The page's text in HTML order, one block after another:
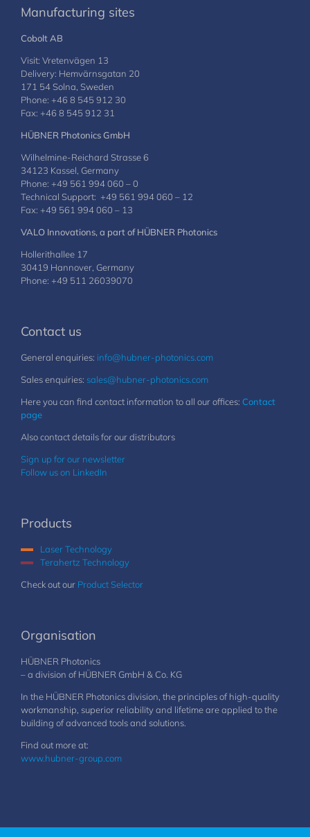
Manufacturing sites
Cobolt AB
Visit: Vretenvägen 13
Delivery: Hemvärnsgatan 20
171 54 Solna, Sweden
Phone: +46 8 545 912 30
Fax: +46 8 545 912 31
HÜBNER Photonics GmbH
Wilhelmine-Reichard Strasse 6
34123 Kassel, Germany
Phone: +49 561 994 060 – 0
Technical Support: +49 561 994 060 – 12
Fax: +49 561 994 060 – 13
VALO Innovations, a part of HÜBNER Photonics
Hollerithallee 17
30419 Hannover, Germany
Phone: +49 511 26039070
Contact us
General enquiries: info@hubner-photonics.com
Sales enquiries: sales@hubner-photonics.com
Here you can find contact information to all our offices: Contact
page
Also contact details for our distributors
Sign up for our newsletter
Follow us on LinkedIn
Products
Laser Technology
Terahertz Technology
Check out our Product Selector
Organisation
HÜBNER Photonics
– a division of HÜBNER GmbH & Co. KG
In the HÜBNER Photonics division, the principles of high-quality
workmanship, superior reliability and lifetime are applied to the
building of advanced tools and solutions.
Find out more at:
www.hubner-group.com